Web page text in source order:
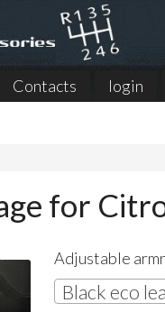
Contacts login
for
Adjustable
Black eco